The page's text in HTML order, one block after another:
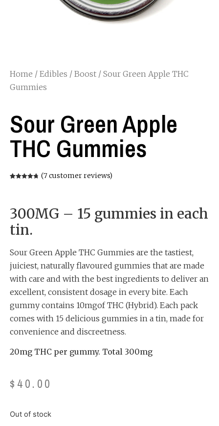
Home / Edibles / Boost / Sour Green Apple THC
Gummies
Sour Green Apple
THC Gummies
(7customer reviews)
300MG – 15 gummies in each
tin.
Sour Green Apple THC Gummies are the tastiest,
juiciest, naturally flavoured gummies that are made
with care and with the best ingredients to deliver an
excellent, consistent dosage in every bite. Each
gummy contains 10mgof THC (Hybrid). Each pack
comes with 15 delicious gummies in a tin, made for
convenience and discreetness.
20mg THC per gummy. Total 300mg
$ 40.00
Out of stock